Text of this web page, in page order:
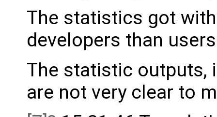
The statistics got
developers than
The statistic outputs,
are not very clear to